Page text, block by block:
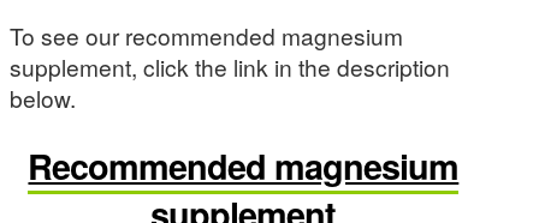
To see our recommended magnesium
supplement, click the link in the description
below.
Recommended magnesium